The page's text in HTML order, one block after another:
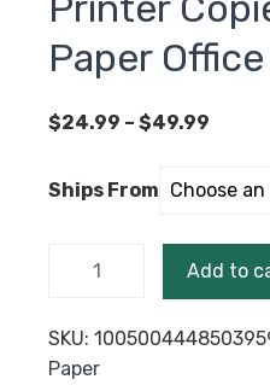
Paper
$24.99 – $49.99
Ships From
Papers
Multifunction
Add to
SKU:
Paper